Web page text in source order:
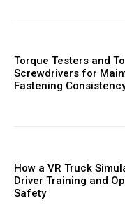
Torque Testers and
Screwdrivers for
Fastening
How a VR Truck
Driver Training and
Safety